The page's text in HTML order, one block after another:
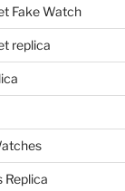
Fake Watch
replica
Replica